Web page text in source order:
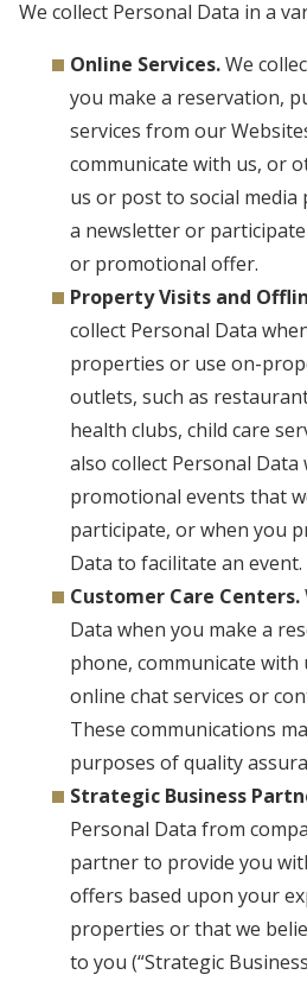
We collect Personal Data in a
Online Services.We
you make a reservation,
services from our
communicate with us, or
us or post to social
a newsletter or
or promotional offer.
Property Visits and
collect Personal Data
properties or use on-
outlets, such as
health clubs, child care
also collect Personal
promotional events that
participate, or when you
Data to facilitate an event.
Customer Care Centers.
Data when you make a
phone, communicate with
online chat services or
These communications
purposes of quality
Strategic Business
Personal Data from
partner to provide you
offers based upon your
properties or that we
to you (“Strategic